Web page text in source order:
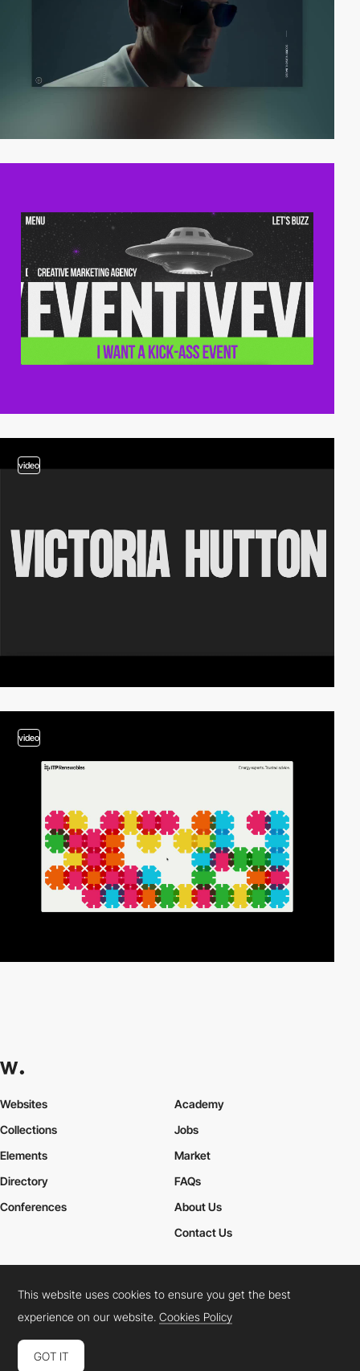
video
video
Websites
Collections
Elements
Academy
Jobs
Market
Directory
Conferences
FAQs
About Us
Contact Us
Cookies PolicyLegal TermsPrivacy Policy
Connect: InstagramLinkedInTwitterFacebookYouTube
This website uses cookies to ensure you get the best
experience on our website.Cookies Policy
GOT IT